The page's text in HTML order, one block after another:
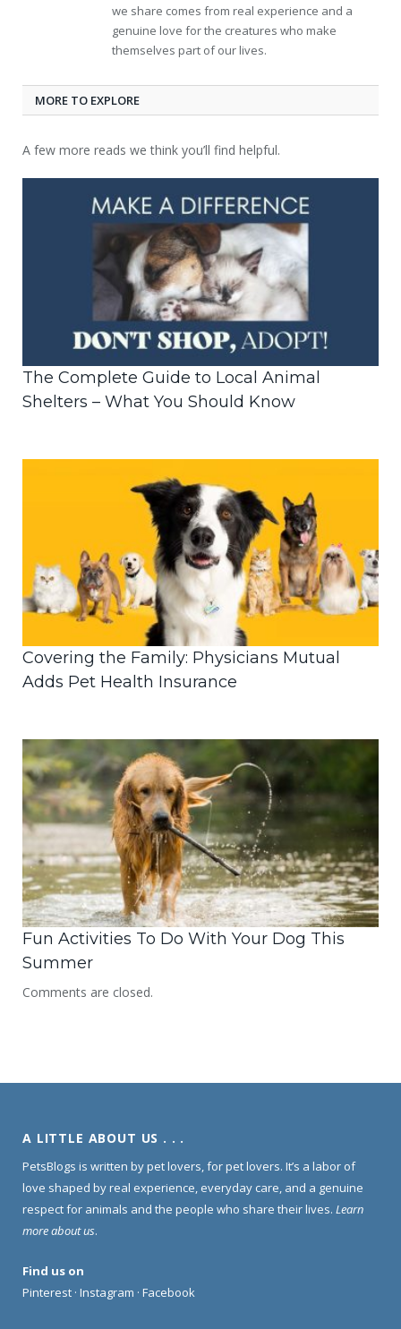
we share comes from real experience and a
genuine love for the creatures who make
themselves part of our lives.
MORE TO EXPLORE
A few more reads we think you’ll find helpful.
The Complete Guide to Local Animal
Shelters – What You Should Know
Covering the Family: Physicians Mutual
Adds Pet Health Insurance
Fun Activities To Do With Your Dog This
Summer
Comments are closed.
A LITTLE ABOUT US . . .
PetsBlogs is written by pet lovers, for pet lovers. It’s a labor of
love shaped by real experience, everyday care, and a genuine
respect for animals and the people who share their lives. Learn
more about us.
Find us on
Pinterest · Instagram · Facebook